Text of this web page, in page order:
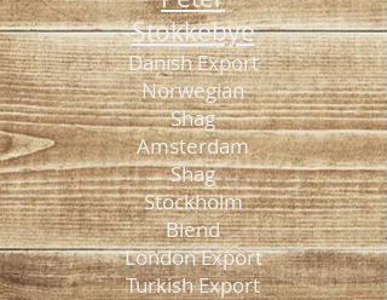
Stokkebye
Danish Export
Norwegian
Shag
Amsterdam
Shag
Stockholm
Blend
London Export
Turkish Export